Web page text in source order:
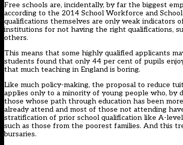
Free schools are, incidentally, by far the biggest
according to the 2014 School Workforce and
qualifications themselves are only weak indicators
institutions for not having the right qualifications,
others.
This means that some highly qualified applicants
students found that only 44 per cent of pupils
that much teaching in England is boring.
Like much policy-making, the proposal to reduce
applies only to a minority of young people who, by
those whose path through education has been
already attend and most of those not attending
stratification of prior school qualification like A-
such as those from the poorest families. And this
bursaries.